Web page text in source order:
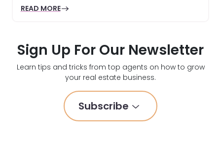
READ MORE
Sign Up For Our Newsletter
Learn tips and tricks from top agents on how to grow
your real estate business.
Subscribe